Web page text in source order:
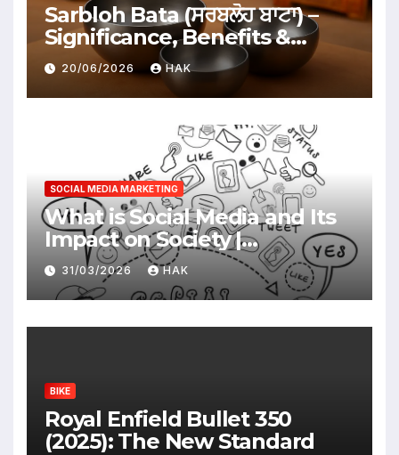
Sarbloh Bata (ਸਰਬਲੋਹ ਬਾਟਾ) –
Significance, Benefits &
Traditional Uses
20/06/2026 HAK
SOCIAL MEDIA MARKETING
What is Social Media and Its
Impact on Society |
Advantages & Disadvantages
31/03/2026 HAK
BIKE
Royal Enfield Bullet 350
(2025): The New Standard